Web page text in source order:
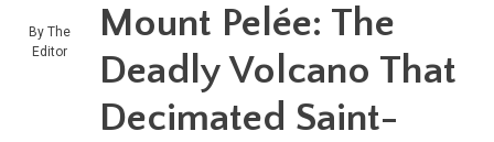
By The
Editor
Mount Pelée: The
Deadly Volcano That
Decimated Saint-